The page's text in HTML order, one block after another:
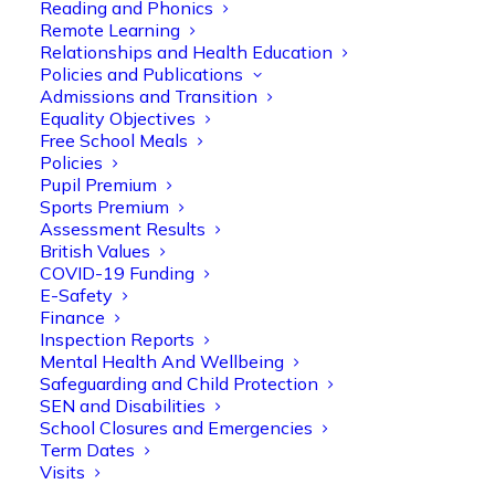
Reading and Phonics
Remote Learning
Relationships and Health Education
Policies and Publications
Admissions and Transition
Equality Objectives
Free School Meals
Policies
Pupil Premium
Sports Premium
Assessment Results
British Values
COVID-19 Funding
E-Safety
Finance
Inspection Reports
Mental Health And Wellbeing
Safeguarding and Child Protection
SEN and Disabilities
School Closures and Emergencies
Term Dates
Visits
Olive Tree Primary Follow